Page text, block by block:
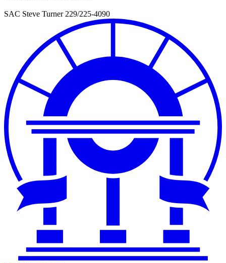
SAC Steve Turner 229/225-4090